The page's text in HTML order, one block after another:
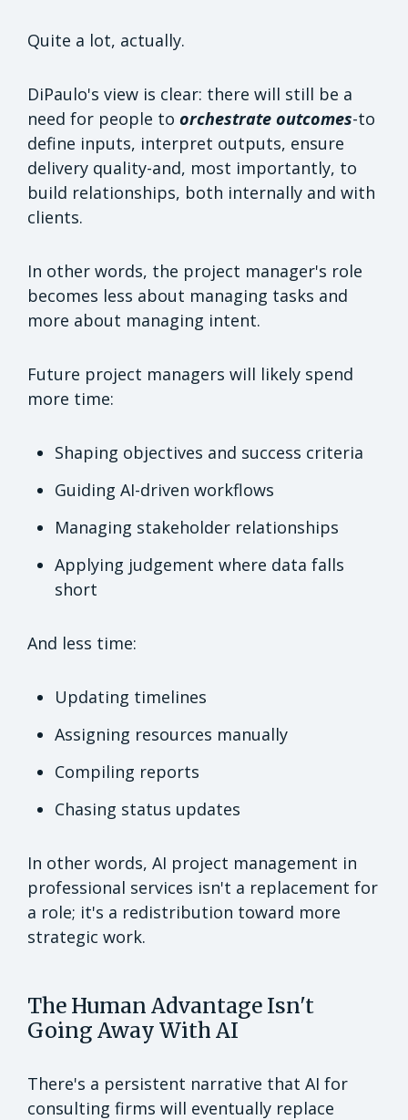
Quite a lot, actually.
DiPaulo's view is clear: there will still be a
need for people to orchestrate outcomes-to
define inputs, interpret outputs, ensure
delivery quality-and, most importantly, to
build relationships, both internally and with
clients.
In other words, the project manager's role
becomes less about managing tasks and
more about managing intent.
Future project managers will likely spend
more time:
Shaping objectives and success criteria
Guiding AI-driven workflows
Managing stakeholder relationships
Applying judgement where data falls
short
And less time:
Updating timelines
Assigning resources manually
Compiling reports
Chasing status updates
In other words, AI project management in
professional services isn't a replacement for
a role; it's a redistribution toward more
strategic work.
The Human Advantage Isn't
Going Away With AI
There's a persistent narrative that AI for
consulting firms will eventually replace